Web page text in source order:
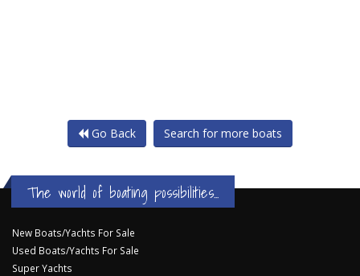
Go Back Search for more boats
The world of boating possibilities...
New Boats/Yachts For Sale
Used Boats/Yachts For Sale
Super Yachts